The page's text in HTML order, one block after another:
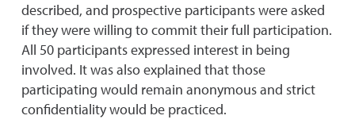
described, and prospective participants were asked
if they were willing to commit their full participation.
All 50 participants expressed interest in being
involved. It was also explained that those
participating would remain anonymous and strict
confidentiality would be practiced.